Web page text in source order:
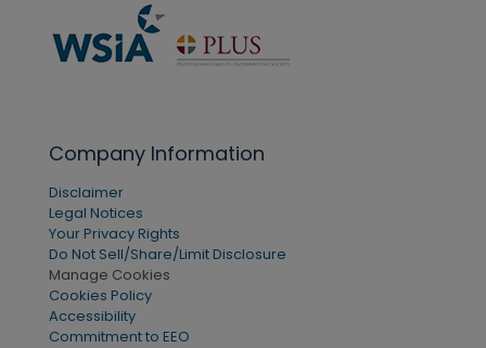
Company Information
Disclaimer
Legal Notices
Your Privacy Rights
Do Not Sell/Share/Limit Disclosure
Manage Cookies
Cookies Policy
Accessibility
Commitment to EEO